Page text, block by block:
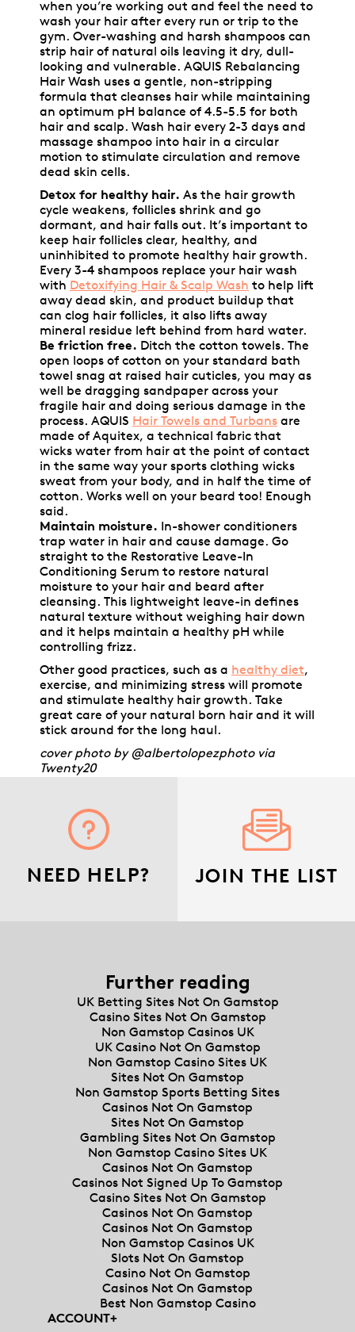
when you’re working out and feel the need to
wash your hair after every run or trip to the
gym. Over-washing and harsh shampoos can
strip hair of natural oils leaving it dry, dull-
looking and vulnerable. AQUIS Rebalancing
Hair Wash uses a gentle, non-stripping
formula that cleanses hair while maintaining
an optimum pH balance of 4.5-5.5 for both
hair and scalp. Wash hair every 2-3 days and
massage shampoo into hair in a circular
motion to stimulate circulation and remove
dead skin cells.
Detox for healthy hair. As the hair growth
cycle weakens, follicles shrink and go
dormant, and hair falls out. It’s important to
keep hair follicles clear, healthy, and
uninhibited to promote healthy hair growth.
Every 3-4 shampoos replace your hair wash
with Detoxifying Hair & Scalp Wash to help lift
away dead skin, and product buildup that
can clog hair follicles, it also lifts away
mineral residue left behind from hard water.
Be friction free. Ditch the cotton towels. The
open loops of cotton on your standard bath
towel snag at raised hair cuticles, you may as
well be dragging sandpaper across your
fragile hair and doing serious damage in the
process. AQUIS Hair Towels and Turbans are
made of Aquitex, a technical fabric that
wicks water from hair at the point of contact
in the same way your sports clothing wicks
sweat from your body, and in half the time of
cotton. Works well on your beard too! Enough
said.
Maintain moisture.
In-shower conditioners
trap water in hair and cause damage. Go
straight to the Restorative Leave-In
Conditioning Serum to restore natural
moisture to your hair and beard after
cleansing. This lightweight leave-in defines
natural texture without weighing hair down
and it helps maintain a healthy pH while
controlling frizz.
Other good practices, such as a healthy diet,
exercise, and minimizing stress will promote
and stimulate healthy hair growth. Take
great care of your natural born hair and it will
stick around for the long haul.
cover photo by @albertolopezphoto via
Twenty20
NEED HELP? JOIN THE LIST
Further reading
UK Betting Sites Not On Gamstop
Casino Sites Not On Gamstop
Non Gamstop Casinos UK
UK Casino Not On Gamstop
Non Gamstop Casino Sites UK
Sites Not On Gamstop
Non Gamstop Sports Betting Sites
Casinos Not On Gamstop
Sites Not On Gamstop
Gambling Sites Not On Gamstop
Non Gamstop Casino Sites UK
Casinos Not On Gamstop
Casinos Not Signed Up To Gamstop
Casino Sites Not On Gamstop
Casinos Not On Gamstop
Casinos Not On Gamstop
Non Gamstop Casinos UK
Slots Not On Gamstop
Casino Not On Gamstop
Casinos Not On Gamstop
Best Non Gamstop Casino
ACCOUNT+